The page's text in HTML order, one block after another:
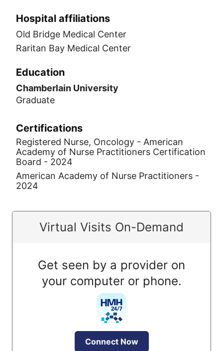
Hospital affiliations
Old Bridge Medical Center
Raritan Bay Medical Center
Education
Chamberlain University
Graduate
Certifications
Registered Nurse, Oncology - American
Academy of Nurse Practitioners Certification
Board - 2024
American Academy of Nurse Practitioners -
2024
Virtual Visits On-Demand
Get seen by a provider on
your computer or phone.
Connect Now